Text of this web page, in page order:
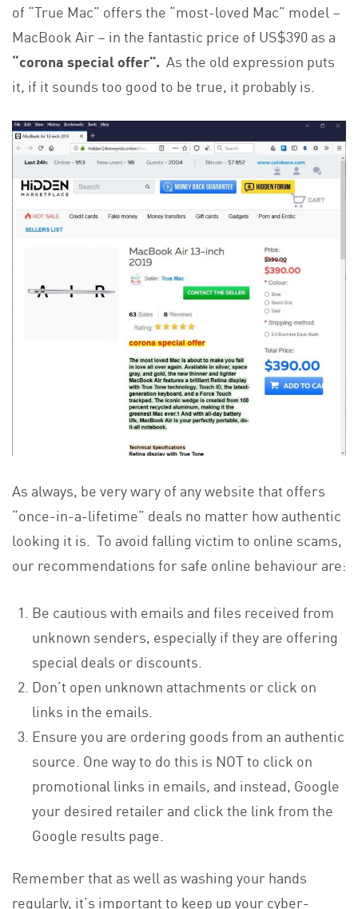
of “True Mac” offers the “most-loved Mac” model –
MacBook Air – in the fantastic price of US$390 as a
“corona special offer”. As the old expression puts
it, if it sounds too good to be true, it probably is.
As always, be very wary of any website that offers
“once-in-a-lifetime” deals no matter how authentic
looking it is. To avoid falling victim to online scams,
our recommendations for safe online behaviour are:
Be cautious with emails and files received from
unknown senders, especially if they are offering
special deals or discounts.
Don’t open unknown attachments or click on
links in the emails.
Ensure you are ordering goods from an authentic
source. One way to do this is NOT to click on
promotional links in emails, and instead, Google
your desired retailer and click the link from the
Google results page.
Remember that as well as washing your hands
regularly, it’s important to keep up your cyber-